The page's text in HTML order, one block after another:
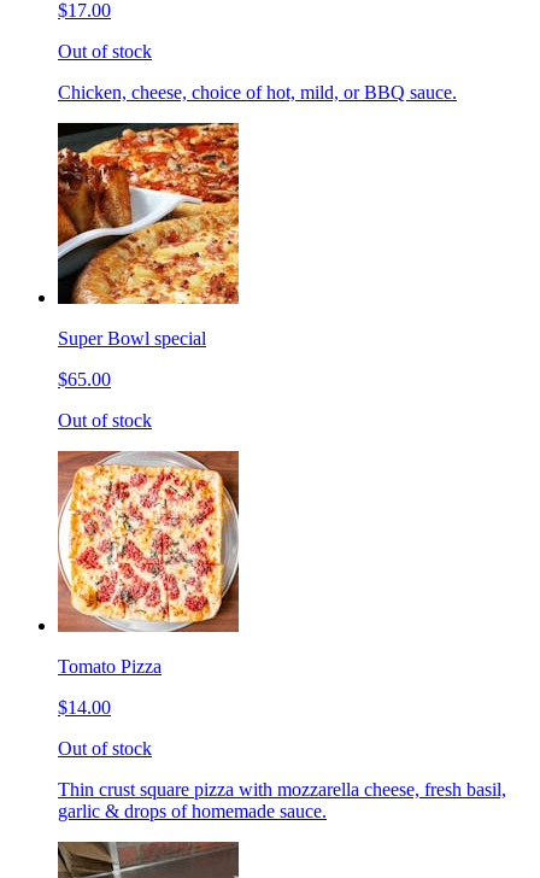
$17.00
Out of stock
Chicken, cheese, choice of hot, mild, or BBQ sauce.
Super Bowl special
$65.00
Out of stock
Tomato Pizza
$14.00
Out of stock
Thin crust square pizza with mozzarella cheese, fresh basil,
garlic & drops of homemade sauce.